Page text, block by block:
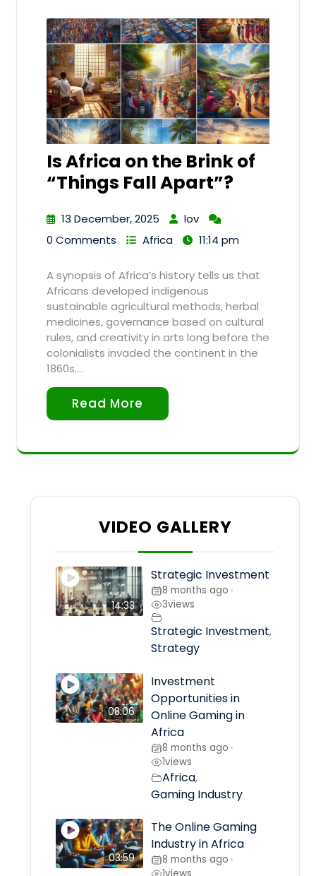
Is Africa on the Brink of
“Things Fall Apart”?
13 December, 2025
lov
0 Comments
Africa 11:14 pm
A synopsis of Africa’s history tells us that
Africans developed indigenous
sustainable agricultural methods, herbal
medicines, governance based on cultural
rules, and creativity in arts long before the
colonialists invaded the continent in the
1860s.…
Read More
VIDEO GALLERY
14:33
Strategic Investment
8 months ago •
3views
Strategic Investment,
Strategy
08:06
Investment
Opportunities in
Online Gaming in
Africa
8 months ago •
1views
Africa,
Gaming Industry
03:59
The Online Gaming
Industry in Africa
8 months ago •